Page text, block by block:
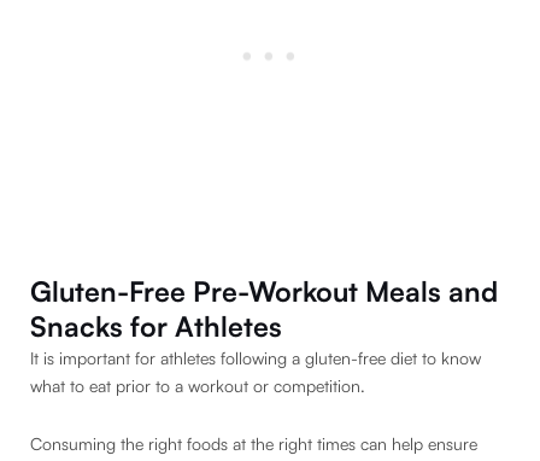
Gluten-Free Pre-Workout Meals and
Snacks for Athletes
It is important for athletes following a gluten-free diet to know
what to eat prior to a workout or competition.
Consuming the right foods at the right times can help ensure